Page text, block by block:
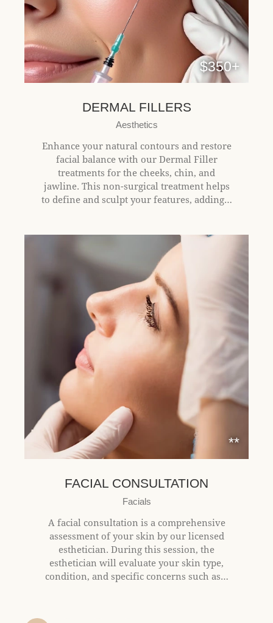
$350+
DERMAL FILLERS
Aesthetics
Enhance your natural contours and restore
facial balance with our Dermal Filler
treatments for the cheeks, chin, and
jawline. This non-surgical treatment helps
to define and sculpt your features, adding…
**
FACIAL CONSULTATION
Facials
A facial consultation is a comprehensive
assessment of your skin by our licensed
esthetician. During this session, the
esthetician will evaluate your skin type,
condition, and specific concerns such as…